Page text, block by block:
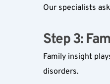
Our specialists
Step 3:
Family insight
disorders.